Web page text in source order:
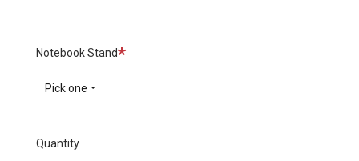
Notebook StandRequired
Pick one
Quantity